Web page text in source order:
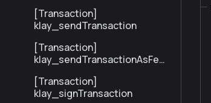
[Transaction]
klay_sendTransaction
[Transaction]
klay_sendTransactionAsFee
[Transaction]
klay_signTransaction